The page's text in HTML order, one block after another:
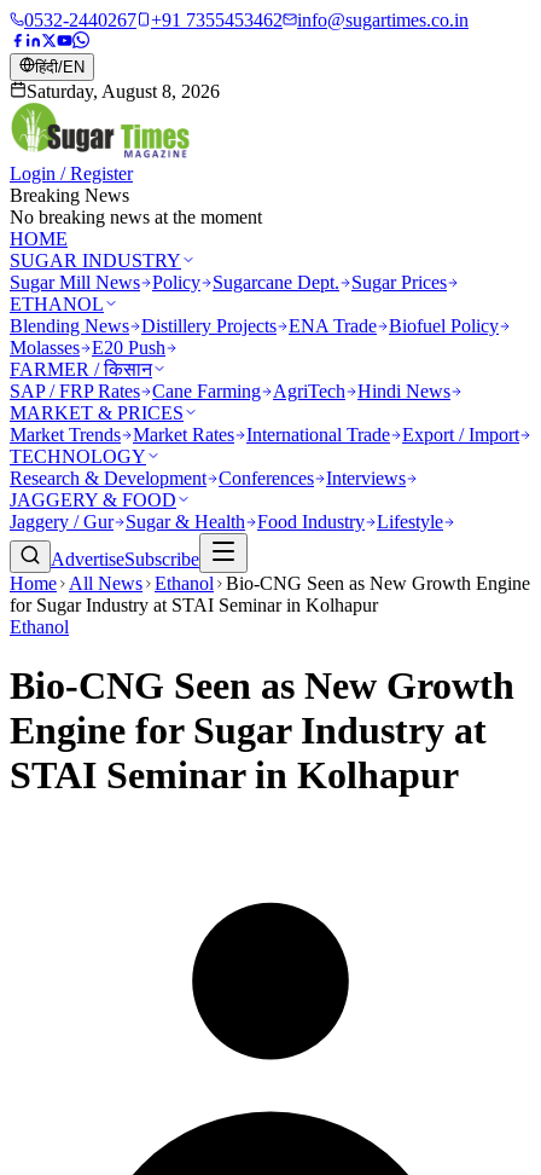
0532-2440267 +91 7355453462 info@sugartimes.co.in
हिंदी/EN
Saturday, August 8, 2026
Login / Register
Breaking News
No breaking news at the moment
HOME
SUGAR INDUSTRY
Sugar Mill News Policy Sugarcane Dept.
Sugar Prices
ETHANOL
Blending News Distillery Projects ENA Trade Biofuel Policy
Molasses E20 Push
FARMER / किसान
SAP / FRP Rates Cane Farming AgriTech
Hindi News
MARKET & PRICES
Market Trends Market Rates International Trade Export / Import
TECHNOLOGY
Research & Development Conferences Interviews
JAGGERY & FOOD
Jaggery / Gur
Sugar & Health Food Industry Lifestyle
AdvertiseSubscribe
Home
All News Ethanol
Bio-CNG Seen as New Growth Engine
for Sugar Industry at STAI Seminar in Kolhapur
Ethanol
Bio-CNG Seen as New Growth
Engine for Sugar Industry at
STAI Seminar in Kolhapur